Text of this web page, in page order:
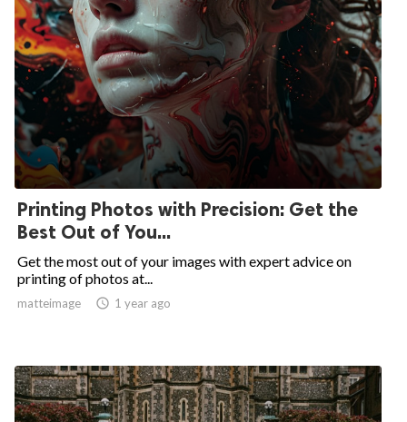
Printing Photos with Precision: Get the
Best Out of You...
Get the most out of your images with expert advice on
printing of photos at...
matteimage  1 year ago